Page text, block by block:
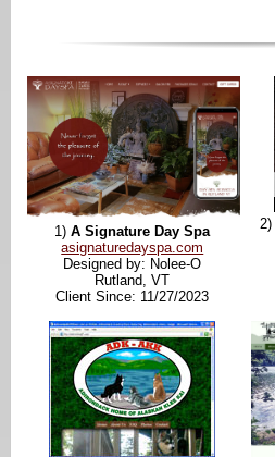
1)A Signature Day Spa
asignaturedayspa.com
Designed by: Nolee-O
Rutland, VT
Client Since: 11/27/2023
2)